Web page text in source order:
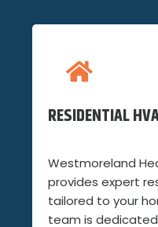
RESIDENTIAL
Westmoreland
provides expert
tailored to your
team is